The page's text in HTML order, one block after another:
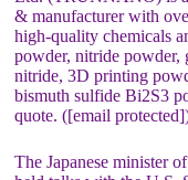
& manufacturer with
high-quality chemicals
powder, nitride powder,
nitride, 3D printing
bismuth sulfide Bi2S3
quote. ([email
The Japanese minister